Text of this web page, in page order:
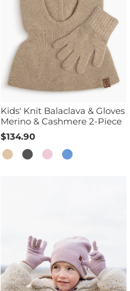
Kids' Knit Balaclava & Gloves
Merino & Cashmere 2-Piece
$134.90